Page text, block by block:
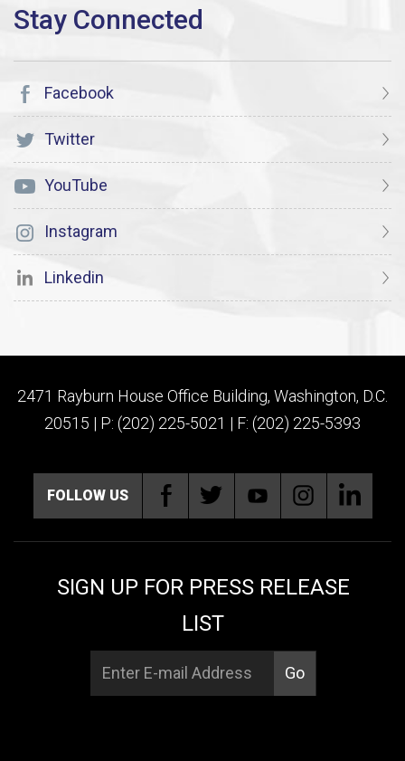
Facebook
Twitter
YouTube
Instagram
Linkedin
2471 Rayburn House Office Building, Washington, D.C.
20515 | P: (202) 225-5021 | F: (202) 225-5393
FOLLOW US
SIGN UP FOR PRESS RELEASE
LIST